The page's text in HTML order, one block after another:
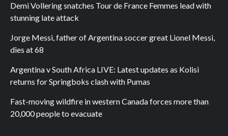
Demi Vollering snatches Tour de France Femmes lead with
stunning late attack
Jorge Messi, father of Argentina soccer great Lionel Messi,
dies at 68
Argentina v South Africa LIVE: Latest updates as Kolisi
returns for Springboks clash with Pumas
Fast-moving wildfire in western Canada forces more than
20,000 people to evacuate